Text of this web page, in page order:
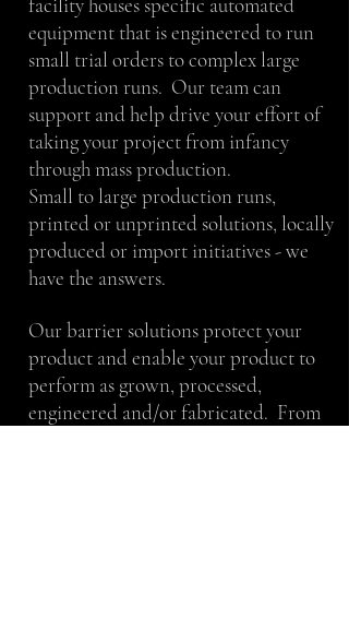
equipment that is engineered to run
small trial orders to complex large
production runs. Our team can
support and help drive your effort of
taking your project from infancy
through mass production.
Small to large production runs,
printed or unprinted solutions, locally
produced or import initiatives - we
have the answers.
Our barrier solutions protect your
product and enable your product to
perform as grown, processed,
engineered and/or fabricated. From